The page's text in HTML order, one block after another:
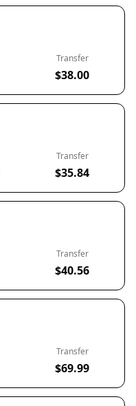
Transfer
$38.00
Transfer
$35.84
Transfer
$40.56
Transfer
$69.99